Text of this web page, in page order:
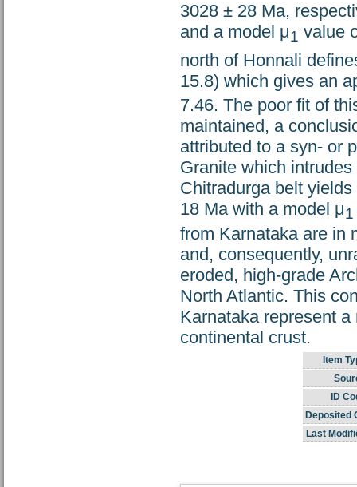
3028 ± 28 Ma,
and a model μ1 value
north of Honnali
15.8) which gives an
7.46. The poor fit of
maintained, a
attributed to a syn- or
Granite which
Chitradurga belt
18 Ma with a model μ1
from Karnataka are in
and, consequently,
eroded, high-grade
North Atlantic. This
Karnataka represent
continental crust.
Item
ID
Deposited
Last